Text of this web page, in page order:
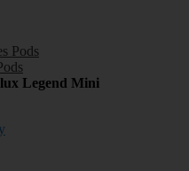
Pods
Legend Mini